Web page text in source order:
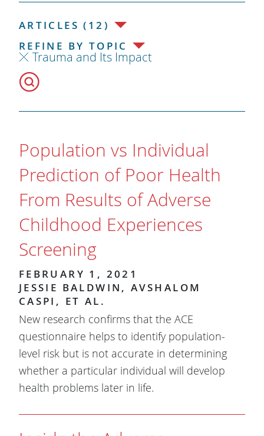
ARTICLES (12)
REFINE BY TOPIC
Trauma and Its Impact
Population vs Individual
Prediction of Poor Health
From Results of Adverse
Childhood Experiences
Screening
FEBRUARY 1, 2021
JESSIE BALDWIN, AVSHALOM
CASPI, ET AL.
New research confirms that the ACE
questionnaire helps to identify population-
level risk but is not accurate in determining
whether a particular individual will develop
health problems later in life.